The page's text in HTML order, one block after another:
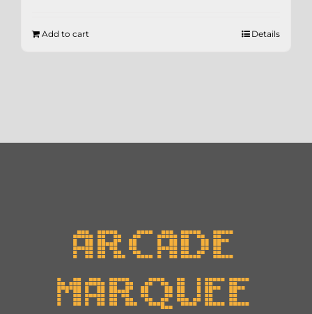
Add to cart Details